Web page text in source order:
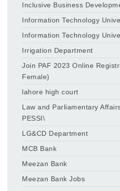
Inclusive Business
Information Technology
Information Technology
Irrigation Department
Join PAF 2023 Online
Female)
lahore high court
Law and Parliamentary
PESSI\
LG&CD Department
MCB Bank
Meezan Bank
Meezan Bank Jobs